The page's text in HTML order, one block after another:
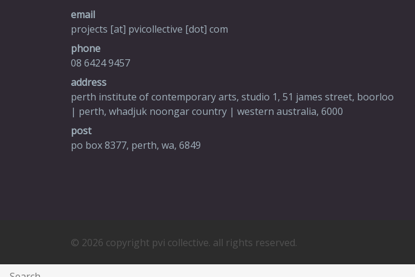
email
projects [at] pvicollective [dot] com
phone
08 6424 9457
address
perth institute of contemporary arts, studio 1, 51 james street, boorloo
| perth, whadjuk noongar country | western australia, 6000
post
po box 8377, perth, wa, 6849
© 2026 copyright pvi collective. all rights reserved.